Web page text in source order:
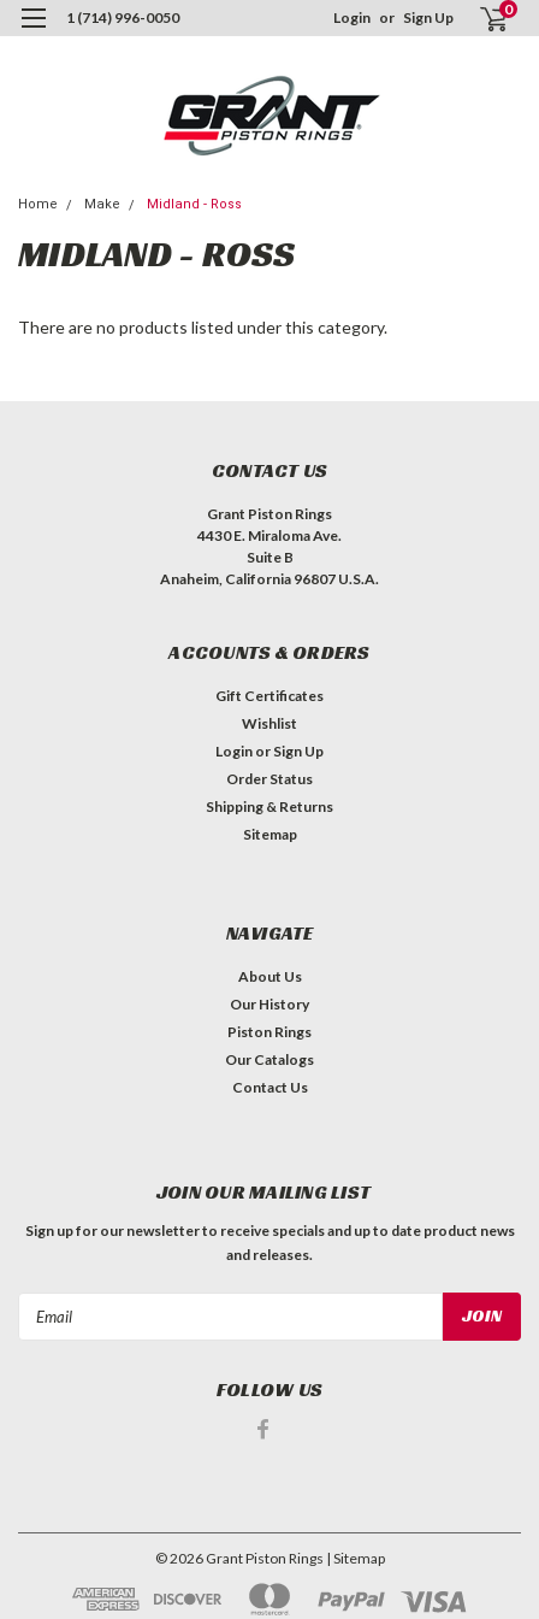
1 (714) 996-0050 Login or Sign Up 0
Home Make Midland - Ross
MIDLAND - ROSS
There are no products listed under this category.
CONTACT US
Grant Piston Rings
4430 E. Miraloma Ave.
Suite B
Anaheim, California 96807 U.S.A.
ACCOUNTS & ORDERS
Gift Certificates
Wishlist
Login or Sign Up
Order Status
Shipping & Returns
Sitemap
NAVIGATE
About Us
Our History
Piston Rings
Our Catalogs
Contact Us
JOIN OUR MAILING LIST
Sign up for our newsletter to receive specials and up to date product news
and releases.
FOLLOW US
©2026Grant Piston Rings | Sitemap